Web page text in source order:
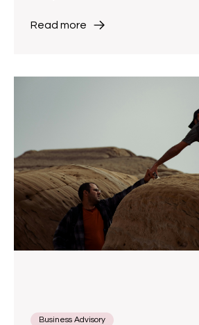
Read more
Business Advisory